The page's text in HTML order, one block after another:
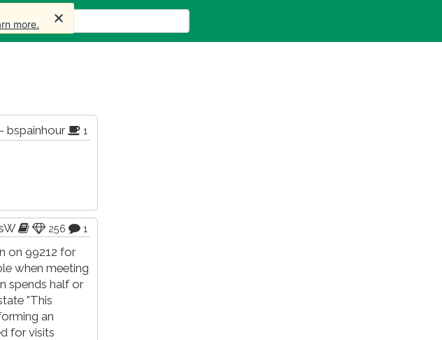
bspainhour 1
256 1
on 99212 for
when meeting
spends half or
"This
an
for visits
more.
more.